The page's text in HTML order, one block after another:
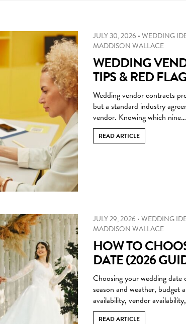
JULY 30, 2026 •WEDDING
MADDISON WALLACE
WEDDING
TIPS & RED
Wedding vendor contracts
but a standard industry
vendor. Knowing which nine…
READ ARTICLE
JULY 29, 2026 •WEDDING
MADDISON WALLACE
HOW TO
DATE (2026
Choosing your wedding
season and weather, budget
availability, vendor
READ ARTICLE